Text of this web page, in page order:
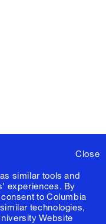
Close
similar tools and
experiences. By
to Columbia
technologies,
Website